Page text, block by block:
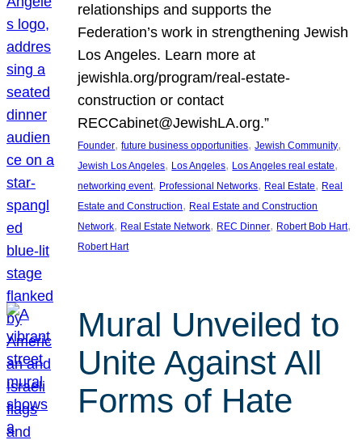
relationships and supports the
Federation’s work in strengthening Jewish
Los Angeles. Learn more at
jewishla.org/program/real-estate-
construction or contact
RECCabinet@JewishLA.org.”
Founder, future business opportunities, Jewish Community
Jewish Los Angeles, Los Angeles, Los Angeles real estate
networking event, Professional Networks, Real Estate, Real
Estate and Construction, Real Estate and Construction
Network, Real Estate Network, REC Dinner, Robert Bob Hart
Robert Hart
Mural Unveiled to
Unite Against All
Forms of Hate